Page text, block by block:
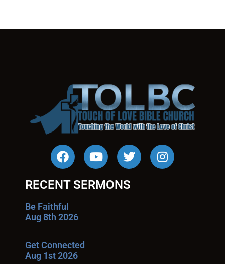
RECENT SERMONS
Be Faithful
Aug 8th 2026
Get Connected
Aug 1st 2026